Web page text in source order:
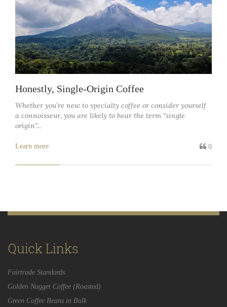
Honestly, Single-Origin Coffee
Whether you’re new to specialty coffee or consider yourself
a connoisseur, you are likely to hear the term “single
origin”...
Learn more 0
Quick Links
Fairtrade Standards
Golden Nugget Coffee (Roasted)
Green Coffee Beans in Bulk